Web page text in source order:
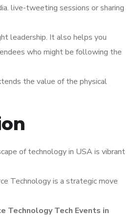
live-tweeting sessions or sharing
leadership. It also helps you
who might be following the
the value of the physical
of technology in USA is vibrant
Technology is a strategic move
Technology Tech Events in